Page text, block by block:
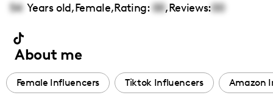
54 Years old,Female,Rating: 00,Reviews:00
About me
Female Influencers Tiktok Influencers Amazon